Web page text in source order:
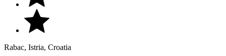
Rabac, Istria, Croatia